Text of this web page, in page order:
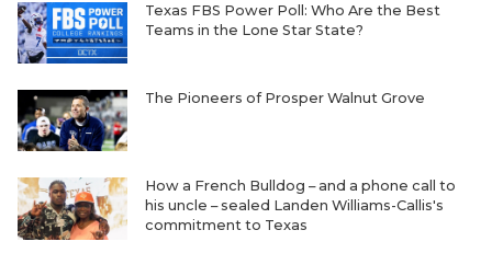
Texas FBS Power Poll: Who Are the Best
Teams in the Lone Star State?
The Pioneers of Prosper Walnut Grove
How a French Bulldog – and a phone call to
his uncle – sealed Landen Williams-Callis's
commitment to Texas